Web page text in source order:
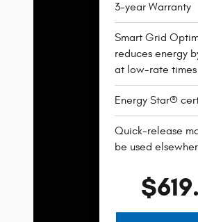
3-year Warranty
Smart Grid
reduces energy
at low-rate times
Energy Star®
Quick-release
be used